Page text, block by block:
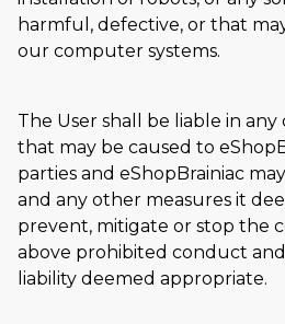
harmful, defective, or that
our computer systems.
The User shall be liable in any
that may be caused to
parties and eShopBrainiac
and any other measures it
prevent, mitigate or stop the
above prohibited conduct
liability deemed appropriate.